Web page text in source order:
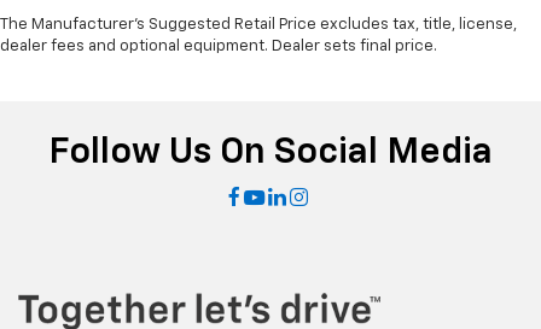
settings as needed to maintain the temperature
you select. Keep your cool, with automatic air
generous room and comfort.
Cabin air filter - breathing freshness into your
drive. Cabin air filter increases everyone’s comfort
Floor mats protect the vehicle floor covering from
dirt and wear and can easily be removed for
The Manufacturer's Suggested Retail Price excludes tax, title, license,
dealer fees and optional equipment. Dealer sets final price.
Follow Us On Social Media